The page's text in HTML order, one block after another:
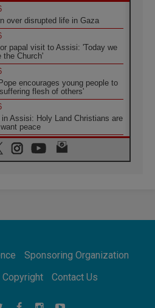
over disrupted life in Gaza
papal visit to Assisi: 'Today we
the Church'
encourages young people to
flesh of others'
in Assisi: Holy Land Christians are
peace
Provincial Minister: School of St.
the Gospel of peace
Journey to 2028 Begins with
a Listening Church Across the
bring a message of peace
Sponsoring Organization
Copyright Contact Us